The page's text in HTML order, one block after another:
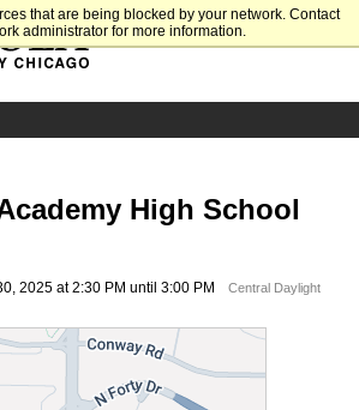
that are being blocked by your network. Contact
administrator for more information.
High School
2025 at 2:30 PM until 3:00 PM
Central Daylight